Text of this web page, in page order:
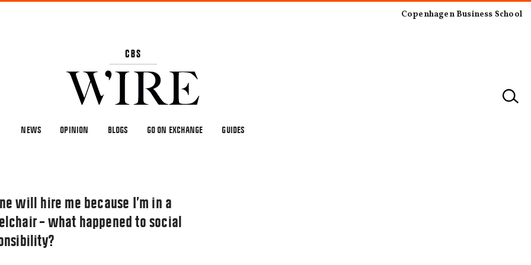
NEWS OPINION BLOGS GO ON EXCHANGE GUIDES
Copenhagen Business School
will hire me because I’m in a
– what happened to social